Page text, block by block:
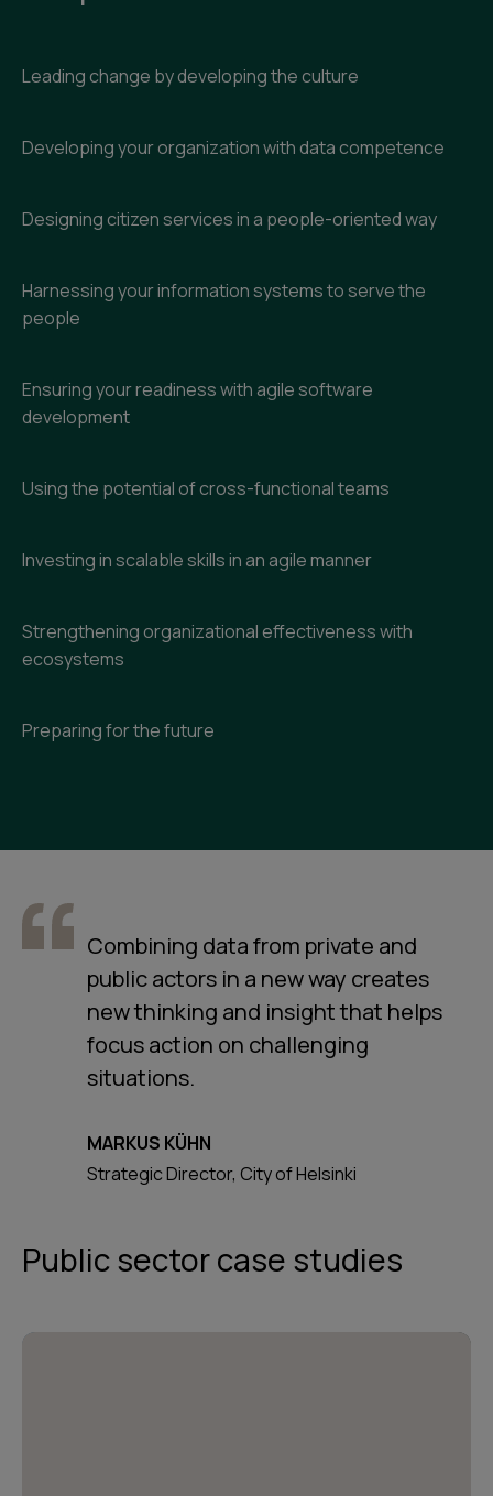
Leading change by developing the culture
Developing your organization with data competence
Designing citizen services in a people-oriented way
Harnessing your information systems to serve the
people
Ensuring your readiness with agile software
development
Using the potential of cross-functional teams
Investing in scalable skills in an agile manner
Strengthening organizational effectiveness with
ecosystems
Preparing for the future
Combining data from private and
public actors in a new way creates
new thinking and insight that helps
focus action on challenging
situations.
MARKUS KÜHN
Strategic Director, City of Helsinki
Public sector case studies